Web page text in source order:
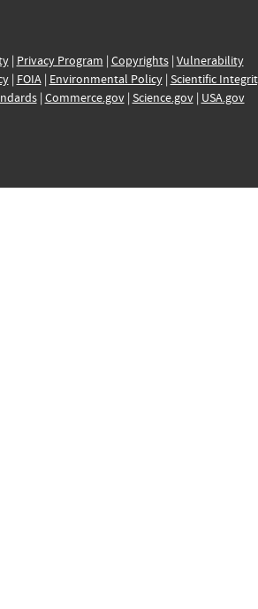
| Privacy Program | Copyrights| Vulnerability
| FOIA| Environmental Policy| Scientific
| Commerce.gov| Science.gov| USA.gov